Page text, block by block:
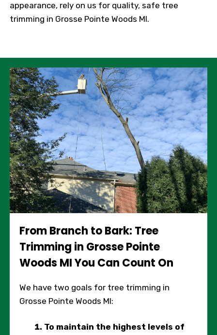
appearance, rely on us for quality, safe tree
trimming in Grosse Pointe Woods MI.
From Branch to Bark: Tree
Trimming in Grosse Pointe
Woods MI You Can Count On
We have two goals for tree trimming in
Grosse Pointe Woods MI:
To maintain the highest levels of